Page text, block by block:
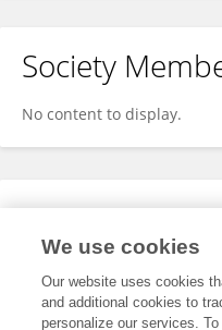
Society
No content to display.
Expertise
We use cookies
Our website uses cookies
and additional cookies to
personalize our services.